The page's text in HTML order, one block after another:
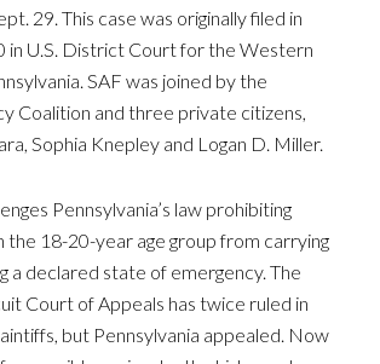
29. This case was originally filed in
in U.S. District Court for the Western
SAF was joined by the
Coalition and three private citizens,
Sophia Knepley and Logan D. Miller.
Pennsylvania’s law prohibiting
the 18-20-year age group from carrying
a declared state of emergency. The
Court of Appeals has twice ruled in
but Pennsylvania appealed. Now